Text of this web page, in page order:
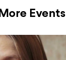
More Events